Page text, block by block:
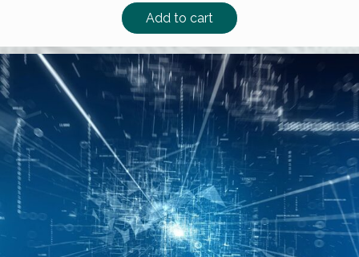
Add to cart